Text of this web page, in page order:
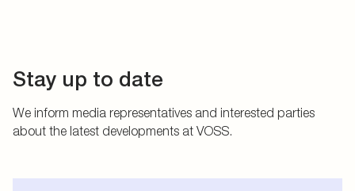
Stay up to date
We inform media representatives and interested parties
about the latest developments at VOSS.